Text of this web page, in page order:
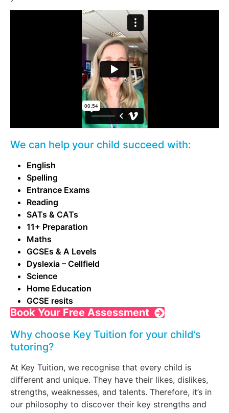
We can help your child succeed with:
English
Spelling
Entrance Exams
Reading
SATs & CATs
11+ Preparation
Maths
GCSEs & A Levels
Dyslexia – Cellfield
Science
Home Education
GCSE resits
Book Your Free Assessment
Why choose Key Tuition for your child’s
tutoring?
At Key Tuition, we recognise that every child is
different and unique. They have their likes, dislikes,
strengths, weaknesses, and talents. Therefore, it’s in
our philosophy to discover their key strengths and